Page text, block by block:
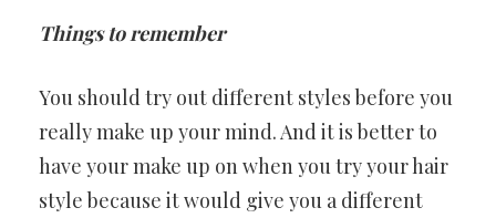
Things to remember
You should try out different styles before you
really make up your mind. And it is better to
have your make up on when you try your hair
style because it would give you a different